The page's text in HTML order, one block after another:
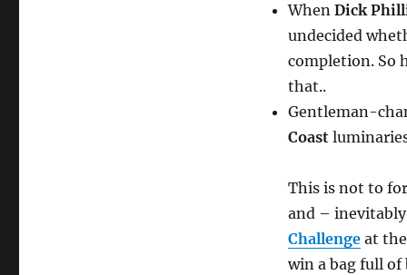
When Dick
undecided
completion. So
that..
Gentleman-
Coast
This is not to
and –
Challengeat the
win a bag full of